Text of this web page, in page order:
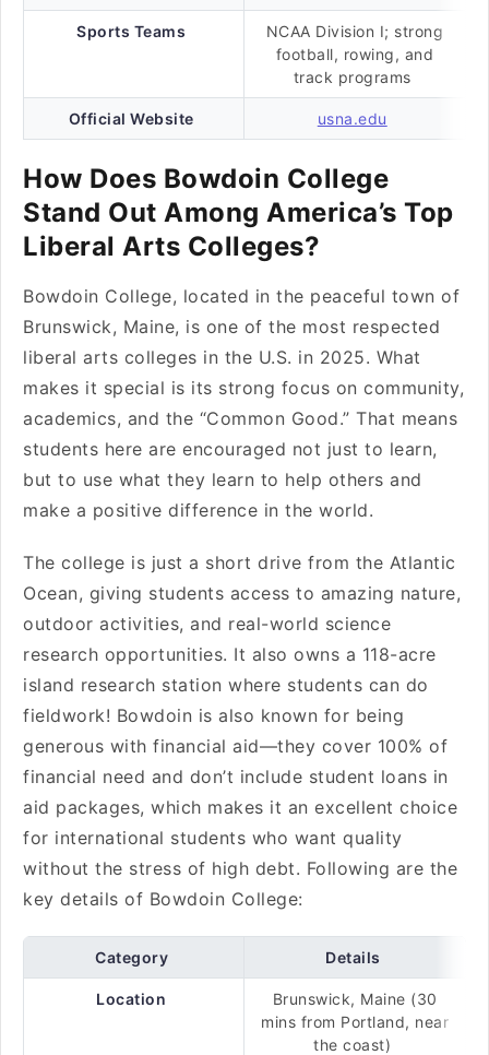
Sports Teams
NCAA Division I; strong
football, rowing, and
track programs
Official Website usna.edu
How Does Bowdoin College
Stand Out Among America’s Top
Liberal Arts Colleges?
Bowdoin College, located in the peaceful town of
Brunswick, Maine, is one of the most respected
liberal arts colleges in the U.S. in 2025. What
makes it special is its strong focus on community,
academics, and the “Common Good.” That means
students here are encouraged not just to learn,
but to use what they learn to help others and
make a positive difference in the world.
The college is just a short drive from the Atlantic
Ocean, giving students access to amazing nature,
outdoor activities, and real-world science
research opportunities. It also owns a 118-acre
island research station where students can do
fieldwork! Bowdoin is also known for being
generous with financial aid—they cover 100% of
financial need and don’t include student loans in
aid packages, which makes it an excellent choice
for international students who want quality
without the stress of high debt. Following are the
key details of Bowdoin College:
Category Details
Location
Brunswick, Maine (30
mins from Portland, near
the coast)